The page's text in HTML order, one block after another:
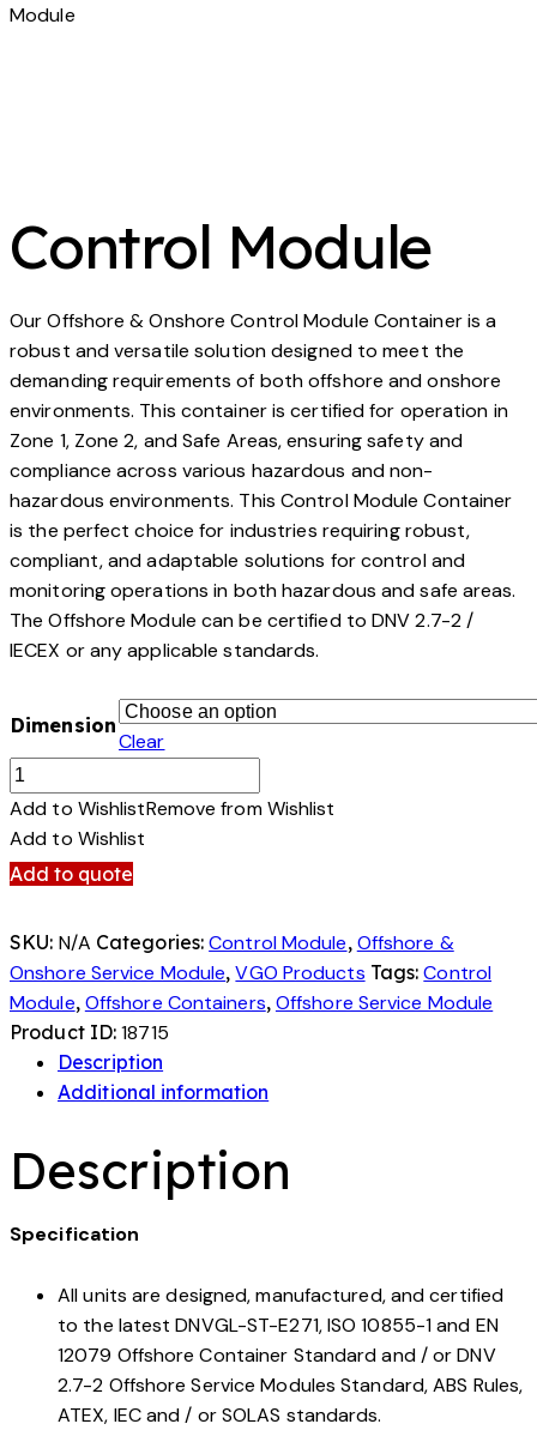
Module
Control Module
Our Offshore & Onshore Control Module Container is a
robust and versatile solution designed to meet the
demanding requirements of both offshore and onshore
environments. This container is certified for operation in
Zone 1, Zone 2, and Safe Areas, ensuring safety and
compliance across various hazardous and non-
hazardous environments. This Control Module Container
is the perfect choice for industries requiring robust,
compliant, and adaptable solutions for control and
monitoring operations in both hazardous and safe areas.
The Offshore Module can be certified to DNV 2.7-2 /
IECEX or any applicable standards.
Dimension
Clear
Control
Module
quantity
Add to WishlistRemove from Wishlist
Add to Wishlist
Add to quote
SKU: N/A Categories:Control Module, Offshore &
Onshore Service Module,VGO Products Tags:Control
Module, Offshore Containers, Offshore Service Module
Product ID:18715
Description
Additional information
Description
Specification
All units are designed, manufactured, and certified
to the latest DNVGL-ST-E271, ISO 10855-1 and EN
12079 Offshore Container Standard and / or DNV
2.7-2 Offshore Service Modules Standard, ABS Rules,
ATEX, IEC and / or SOLAS standards.